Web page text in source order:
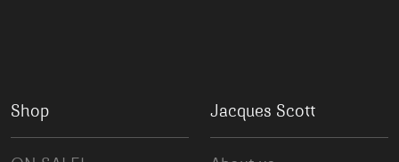
Shop Jacques Scott